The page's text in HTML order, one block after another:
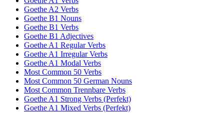
Goethe A2 Verbs
Goethe B1 Nouns
Goethe B1 Verbs
Goethe B1 Adjectives
Goethe A1 Regular Verbs
Goethe A1 Irregular Verbs
Goethe A1 Modal Verbs
Most Common 50 Verbs
Most Common 50 German Nouns
Most Common Trennbare Verbs
Goethe A1 Strong Verbs (Perfekt)
Goethe A1 Mixed Verbs (Perfekt)